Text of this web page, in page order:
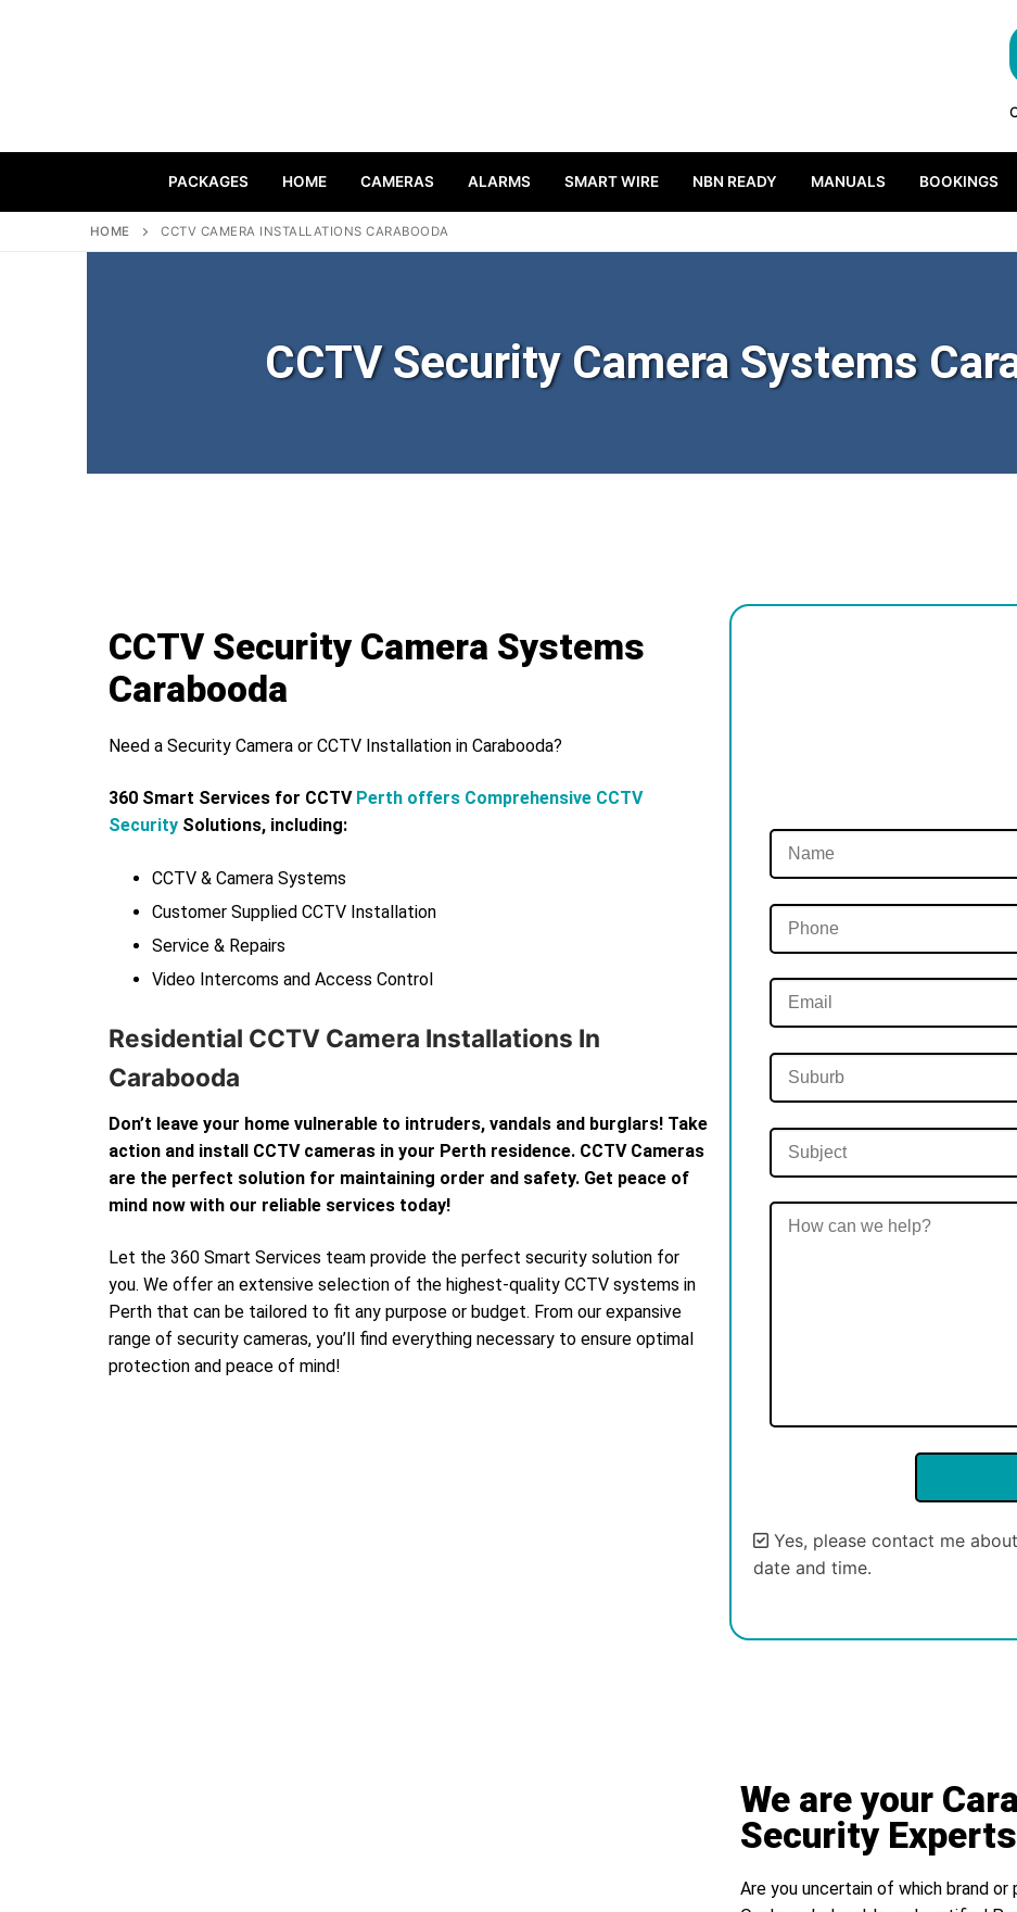
PACKAGES HOME CAMERAS ALARMS SMART WIRE NBN READY MANUALS BOOKINGS
HOME CCTV CAMERA INSTALLATIONS CARABOODA
CCTV Security Camera Systems
CCTV Security Camera Systems
Carabooda
Need a Security Camera or CCTV Installation in Carabooda?
360 Smart Services for CCTV Perth offers Comprehensive CCTV
Security Solutions, including:
CCTV & Camera Systems
Customer Supplied CCTV Installation
Service & Repairs
Video Intercoms and Access Control
Residential CCTV Camera Installations In
Carabooda
Don’t leave your home vulnerable to intruders, vandals and burglars! Take
action and install CCTV cameras in your Perth residence. CCTV Cameras
are the perfect solution for maintaining order and safety. Get peace of
mind now with our reliable services today!
Let the 360 Smart Services team provide the perfect security solution for
you. We offer an extensive selection of the highest-quality CCTV systems in
Perth that can be tailored to fit any purpose or budget. From our expansive
range of security cameras, you’ll find everything necessary to ensure optimal
protection and peace of mind!
Yes, please contact me
date and time.
We are your
Security Experts
Are you uncertain of which brand